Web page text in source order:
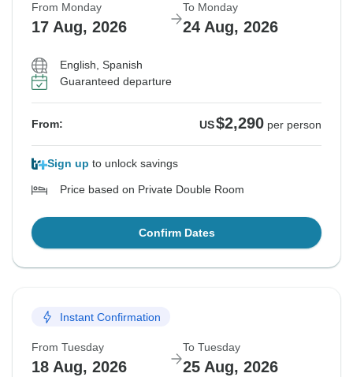
From Monday
17 Aug, 2026
To Monday
24 Aug, 2026
English, Spanish
Guaranteed departure
From: US$2,290 per person
Sign up to unlock savings
Price based on Private Double Room
Confirm Dates
Instant Confirmation
From Tuesday
18 Aug, 2026
To Tuesday
25 Aug, 2026